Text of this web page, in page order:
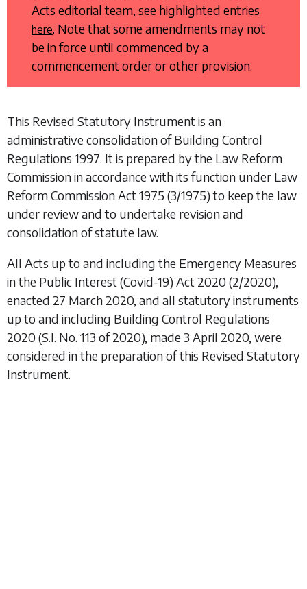
Acts editorial team, see highlighted entries
here. Note that some amendments may not
be in force until commenced by a
commencement order or other provision.
This Revised Statutory Instrument is an
administrative consolidation ofBuilding Control
Regulations 1997. It is prepared by the Law Reform
Commission in accordance with its function under Law
Reform Commission Act 1975 (3/1975) to keep the law
under review and to undertake revision and
consolidation of statute law.
All Acts up to and including the Emergency Measures
in the Public Interest (Covid-19) Act 2020(2/2020),
enacted 27 March 2020, and all statutory instruments
up to and including Building Control Regulations
2020(S.I. No. 113 of 2020), made 3 April 2020, were
considered in the preparation of this Revised Statutory
Instrument.